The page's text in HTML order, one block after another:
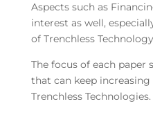
Aspects such as
interest as well,
of Trenchless
The focus of each
that can keep
Trenchless Technologies.